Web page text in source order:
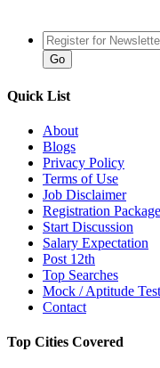
Quick List
About
Blogs
Privacy Policy
Terms of Use
Job Disclaimer
Registration
Start Discussion
Salary Expectation
Post 12th
Top Searches
Mock / Aptitude Test
Contact
Top Cities Covered